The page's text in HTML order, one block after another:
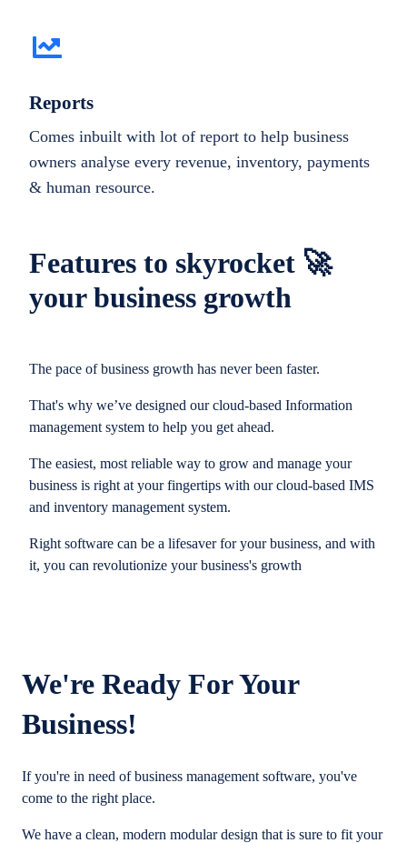
Features to skyrocket 🚀
your business growth
The pace of business growth has never been faster.
That's why we’ve designed our cloud-based Information
management system to help you get ahead.
The easiest, most reliable way to grow and manage your
business is right at your fingertips with our cloud-based IMS
and inventory management system.
Right software can be a lifesaver for your business, and with
it, you can revolutionize your business's growth
Reports
Comes inbuilt with lot of report to help business
owners analyse every revenue, inventory, payments
& human resource.
We're Ready For Your
Business!
If you're in need of business management software, you've
come to the right place.
We have a clean, modern modular design that is sure to fit your